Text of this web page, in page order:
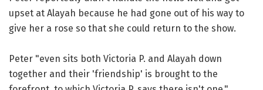
upset at Alayah because he had gone out of his way to
give her a rose so that she could return to the show.
Peter "even sits both Victoria P. and Alayah down
together and their 'friendship' is brought to the